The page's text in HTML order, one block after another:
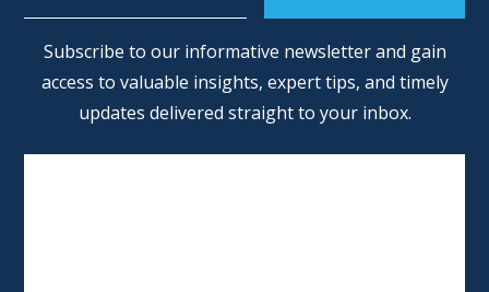
Subscribe to our informative newsletter and gain
access to valuable insights, expert tips, and timely
updates delivered straight to your inbox.